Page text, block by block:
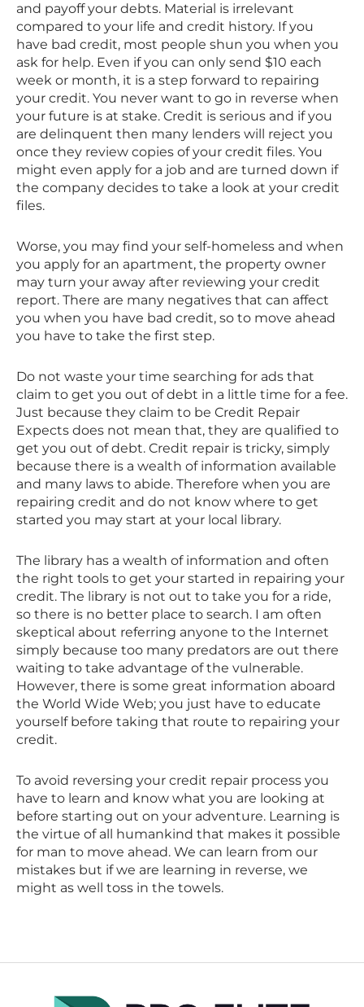
and payoff your debts. Material is irrelevant
compared to your life and credit history. If you
have bad credit, most people shun you when you
ask for help. Even if you can only send $10 each
week or month, it is a step forward to repairing
your credit. You never want to go in reverse when
your future is at stake. Credit is serious and if you
are delinquent then many lenders will reject you
once they review copies of your credit files. You
might even apply for a job and are turned down if
the company decides to take a look at your credit
files.
Worse, you may find your self-homeless and when
you apply for an apartment, the property owner
may turn your away after reviewing your credit
report. There are many negatives that can affect
you when you have bad credit, so to move ahead
you have to take the first step.
Do not waste your time searching for ads that
claim to get you out of debt in a little time for a fee.
Just because they claim to be Credit Repair
Expects does not mean that, they are qualified to
get you out of debt. Credit repair is tricky, simply
because there is a wealth of information available
and many laws to abide. Therefore when you are
repairing credit and do not know where to get
started you may start at your local library.
The library has a wealth of information and often
the right tools to get your started in repairing your
credit. The library is not out to take you for a ride,
so there is no better place to search. I am often
skeptical about referring anyone to the Internet
simply because too many predators are out there
waiting to take advantage of the vulnerable.
However, there is some great information aboard
the World Wide Web; you just have to educate
yourself before taking that route to repairing your
credit.
To avoid reversing your credit repair process you
have to learn and know what you are looking at
before starting out on your adventure. Learning is
the virtue of all humankind that makes it possible
for man to move ahead. We can learn from our
mistakes but if we are learning in reverse, we
might as well toss in the towels.